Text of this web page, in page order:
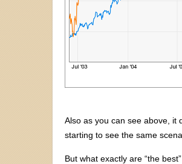
Also as you can see above, it
starting to see the same
But what exactly are “the